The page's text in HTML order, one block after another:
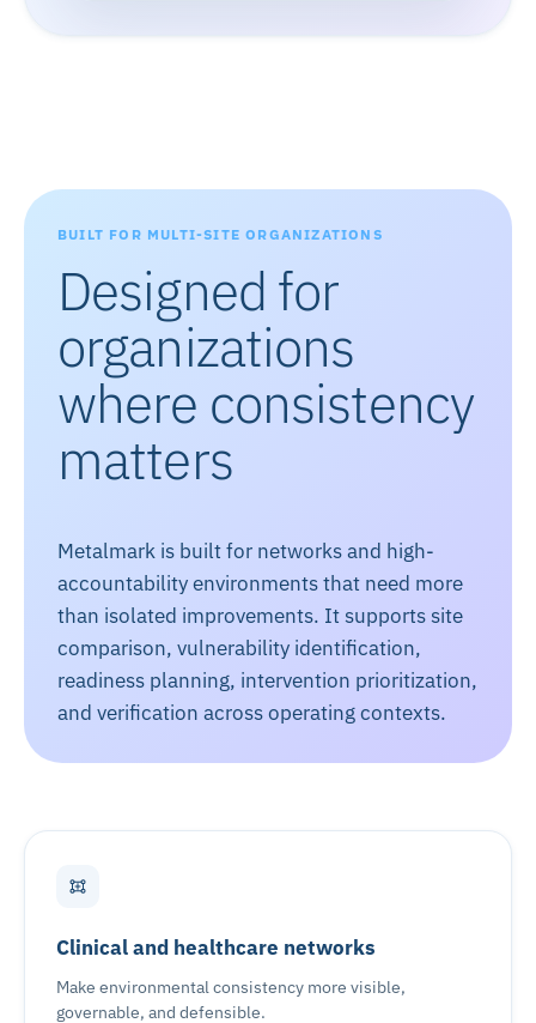
BUILT FOR MULTI-SITE ORGANIZATIONS
Designed for
organizations
where consistency
matters
Metalmark is built for networks and high-
accountability environments that need more
than isolated improvements. It supports site
comparison, vulnerability identification,
readiness planning, intervention prioritization,
and verification across operating contexts.
Clinical and healthcare networks
Make environmental consistency more visible,
governable, and defensible.